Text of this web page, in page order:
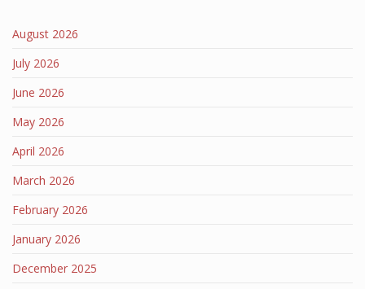
August 2026
July 2026
June 2026
May 2026
April 2026
March 2026
February 2026
January 2026
December 2025